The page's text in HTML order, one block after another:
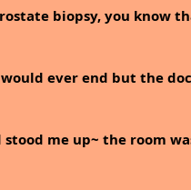
biopsy, you know
ever end but the
me up~ the room